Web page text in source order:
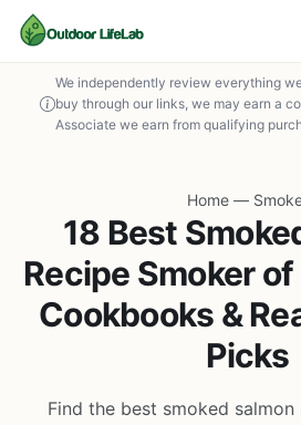
We independently review everything
buy through our links, we may earn a
Associate we earn from qualifying
Home —
18 Best
Recipe Smoker
Cookbooks &
Picks
Find the best smoked